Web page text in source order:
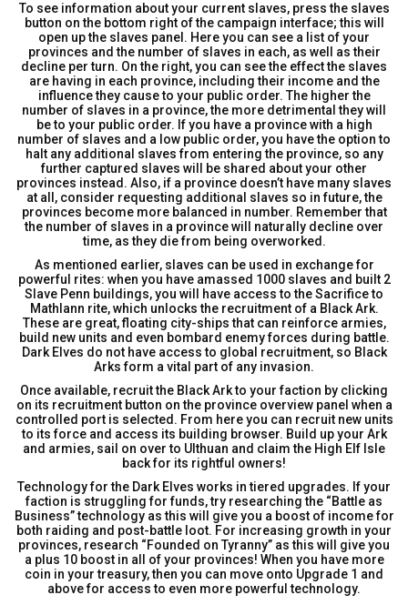
To see information about your current slaves, press the slaves
button on the bottom right of the campaign interface; this will
open up the slaves panel. Here you can see a list of your
provinces and the number of slaves in each, as well as their
decline per turn. On the right, you can see the effect the slaves
are having in each province, including their income and the
influence they cause to your public order. The higher the
number of slaves in a province, the more detrimental they will
be to your public order. If you have a province with a high
number of slaves and a low public order, you have the option to
halt any additional slaves from entering the province, so any
further captured slaves will be shared about your other
provinces instead. Also, if a province doesn’t have many slaves
at all, consider requesting additional slaves so in future, the
provinces become more balanced in number. Remember that
the number of slaves in a province will naturally decline over
time, as they die from being overworked.
As mentioned earlier, slaves can be used in exchange for
powerful rites: when you have amassed 1000 slaves and built 2
Slave Penn buildings, you will have access to the Sacrifice to
Mathlann rite, which unlocks the recruitment of a Black Ark.
These are great, floating city-ships that can reinforce armies,
build new units and even bombard enemy forces during battle.
Dark Elves do not have access to global recruitment, so Black
Arks form a vital part of any invasion.
Once available, recruit the Black Ark to your faction by clicking
on its recruitment button on the province overview panel when a
controlled port is selected. From here you can recruit new units
to its force and access its building browser. Build up your Ark
and armies, sail on over to Ulthuan and claim the High Elf Isle
back for its rightful owners!
Technology for the Dark Elves works in tiered upgrades. If your
faction is struggling for funds, try researching the “Battle as
Business” technology as this will give you a boost of income for
both raiding and post-battle loot. For increasing growth in your
provinces, research “Founded on Tyranny” as this will give you
a plus 10 boost in all of your provinces! When you have more
coin in your treasury, then you can move onto Upgrade 1 and
above for access to even more powerful technology.